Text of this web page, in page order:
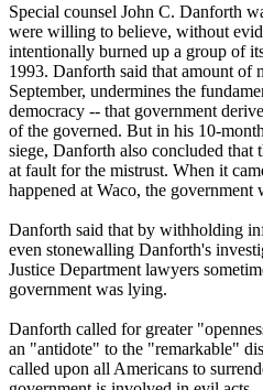
Special counsel John C. Danforth
were willing to believe, without
intentionally burned up a group of
1993. Danforth said that amount of
September, undermines the
democracy -- that government
of the governed. But in his 10-
siege, Danforth also concluded that
at fault for the mistrust. When it
happened at Waco, the government
Danforth said that by withholding
even stonewalling Danforth's
Justice Department lawyers
government was lying.
Danforth called for greater
an "antidote" to the "remarkable"
called upon all Americans to